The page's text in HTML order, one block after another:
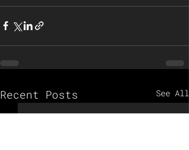
Recent Posts See All